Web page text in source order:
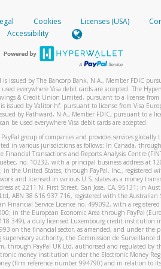
new payment method, we will send you a
to enter this code to complete the
and/or data rates from your
more about Samsung Pay?
click here.
more about Google Pay?
click here.
include a screenshot of it in your email.
an email tohw-spam@paypal.com
letting you know we received it.
Cookies Licenses (USA)
Accessibility
is issued by The Bancorp Bank, N.A., Member FDIC
everywhere Visa debit cards are accepted. The
& Credit Union Limited, pursuant to a license from
issued by Valitor hf. pursuant to license from Visa
by Pathward, N.A., Member FDIC, pursuant to a
be used everywhere Visa debit cards are accepted.
group of companies and provides services globally
in various jurisdictions as follows: In Canada,
Financial Transactions and Reports Analysis Centre
no. 10232, with a principal business address at
in the United States, through PayPal, Inc., registered
and licensed in various U.S. states as a money
at 2211 N. First Street, San Jose, CA, 95131; in
ABN 38 616 937 716, registered with the Australian
Financial Service Licence no. 499092, with a registered
in the European Economic Area through PayPal
349), a duly licensed Luxembourg credit institution
on the financial sector, as amended, and under the
authority, the Commission de Surveillance
through PayPal UK Ltd, authorised and regulated by
money institution under the Electronic Money
(firm reference number 994790) and in relation to